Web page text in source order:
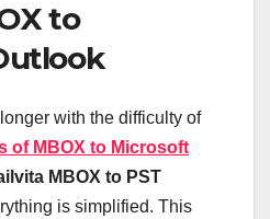
to
with the difficulty of
of MBOX to Microsoft
MBOX to PST
is simplified. This